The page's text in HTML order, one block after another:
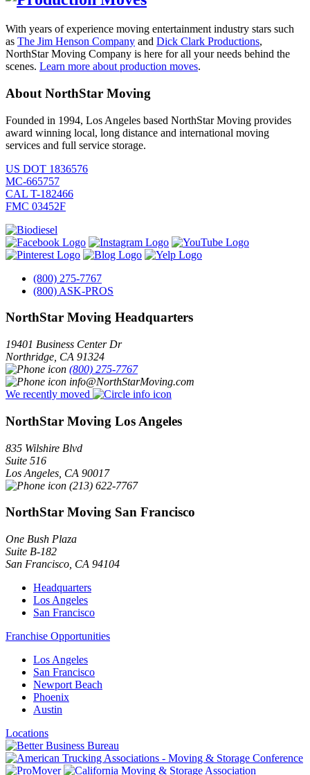
With years of experience moving entertainment industry stars such
as The Jim Henson Company and Dick Clark Productions,
NorthStar Moving Company is here for all your needs behind the
scenes. Learn more about production moves.
About NorthStar Moving
Founded in 1994, Los Angeles based NorthStar Moving provides
award winning local, long distance and international moving
services and full service storage.
US DOT 1836576
MC-665757
CAL T-182466
FMC 03452F
(800) 275-7767
(800) ASK-PROS
NorthStar Moving Headquarters
19401 Business Center Dr
Northridge CA 91324
(800) 275-7767
info@NorthStarMoving.com
We recently moved
NorthStar Moving Los Angeles
835 Wilshire Blvd
Suite 516
Los Angeles CA 90017
(213) 622-7767
NorthStar Moving San Francisco
One Bush Plaza
Suite B-182
San Francisco CA 94104
Headquarters
Los Angeles
San Francisco
Franchise Opportunities
Los Angeles
San Francisco
Newport Beach
Phoenix
Austin
Locations